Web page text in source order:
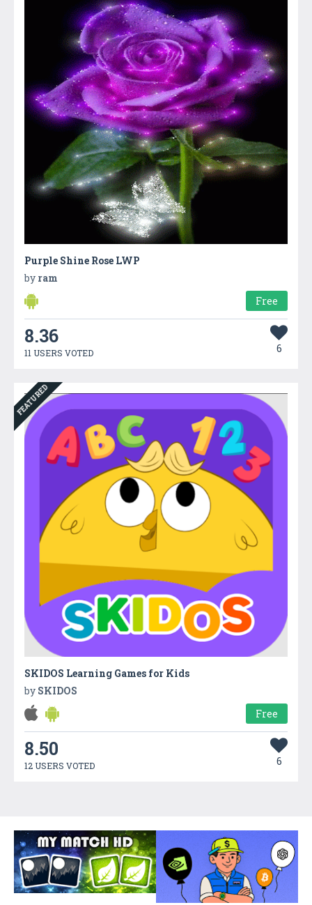
Purple Shine Rose LWP
by ram
Free
8.36
11 USERS VOTED 6
FEATURED
SKIDOS Learning Games for Kids
by SKIDOS
Free
8.50
12 USERS VOTED 6